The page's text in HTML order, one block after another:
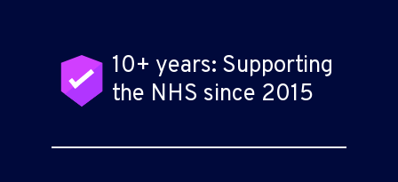
10+ years: Supporting
the NHS since 2015